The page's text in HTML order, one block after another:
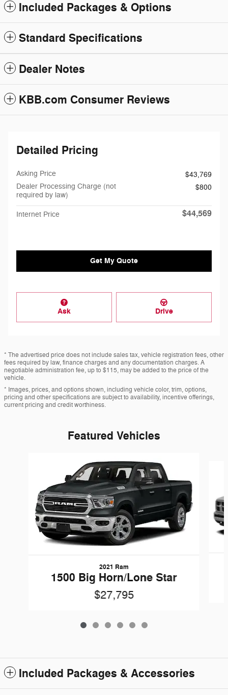
Included Packages & Options
Standard Specifications
Dealer Notes
KBB.com Consumer Reviews
Detailed Pricing
Asking Price
$43,769
Dealer Processing Charge (not
required by law)
$800
Internet Price $44,569
Get My Quote
Ask Drive
* The advertised price does not include sales tax, vehicle registration fees, other
fees required by law, finance charges and any documentation charges. A
negotiable administration fee, up to $115, may be added to the price of the
vehicle.
* Images, prices, and options shown, including vehicle color, trim, options,
pricing and other specifications are subject to availability, incentive offerings,
current pricing and credit worthiness.
Featured Vehicles
2021 Ram
1500 Big Horn/Lone Star
$27,795
Included Packages & Accessories